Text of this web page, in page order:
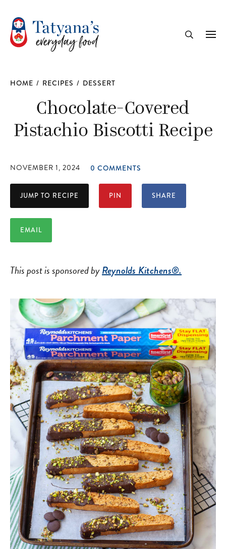
HOME / RECIPES / DESSERT
Chocolate-Covered
Pistachio Biscotti Recipe
NOVEMBER 1, 2024 0 COMMENTS
JUMP TO RECIPE PIN SHARE
EMAIL
This post is sponsored byReynolds Kitchens®.